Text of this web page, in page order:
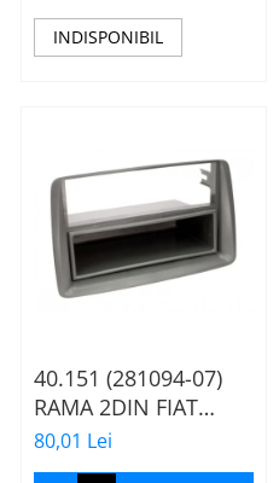
INDISPONIBIL
40.151 (281094-07)
RAMA 2DIN FIAT
PANDA, 2003-2012
80,01 Lei